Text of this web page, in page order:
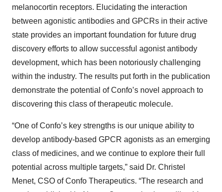
melanocortin receptors. Elucidating the interaction
between agonistic antibodies and GPCRs in their active
state provides an important foundation for future drug
discovery efforts to allow successful agonist antibody
development, which has been notoriously challenging
within the industry. The results put forth in the publication
demonstrate the potential of Confo’s novel approach to
discovering this class of therapeutic molecule.
“One of Confo’s key strengths is our unique ability to
develop antibody-based GPCR agonists as an emerging
class of medicines, and we continue to explore their full
potential across multiple targets,” said Dr. Christel
Menet, CSO of Confo Therapeutics. “The research and